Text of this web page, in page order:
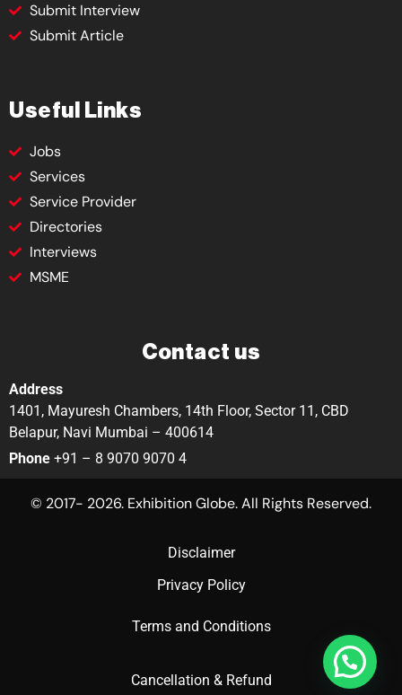
Submit Interview
Submit Article
Useful Links
Jobs
Services
Service Provider
Directories
Interviews
MSME
Contact us
Address
1401, Mayuresh Chambers, 14th Floor, Sector 11, CBD
Belapur, Navi Mumbai – 400614
Phone +91 – 8 9070 9070 4
© 2017- 2026. Exhibition Globe. All Rights Reserved.
Disclaimer
Privacy Policy
Terms and Conditions
Cancellation & Refund